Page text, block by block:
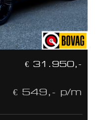
€ 31.950,-
€ 549,- p/m